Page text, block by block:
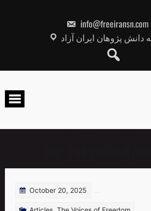
info@freeiransn.com
دانش پژوهان ایران آزاد
October 20, 2025